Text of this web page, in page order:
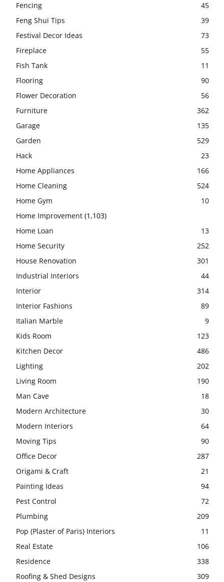
Fencing
45
Feng Shui Tips
39
Festival Decor Ideas
73
Fireplace
55
Fish Tank
11
Flooring
90
Flower Decoration
56
Furniture
362
Garage
135
Garden
529
Hack
23
Home Appliances
166
Home Cleaning
524
Home Gym
10
Home Improvement (1,103)
Home Loan
13
Home Security
252
House Renovation
301
Industrial Interiors
44
Interior
314
Interior Fashions
89
Italian Marble
9
Kids Room
123
Kitchen Decor
486
Lighting
202
Living Room
190
Man Cave
18
Modern Architecture
30
Modern Interiors
64
Moving Tips
90
Office Decor
287
Origami & Craft
21
Painting Ideas
94
Pest Control
72
Plumbing
209
Pop (Plaster of Paris) Interiors
11
Real Estate
106
Residence
338
Roofing & Shed Designs
309